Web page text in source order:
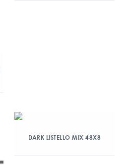
DARK LISTELLO MIX 48X8